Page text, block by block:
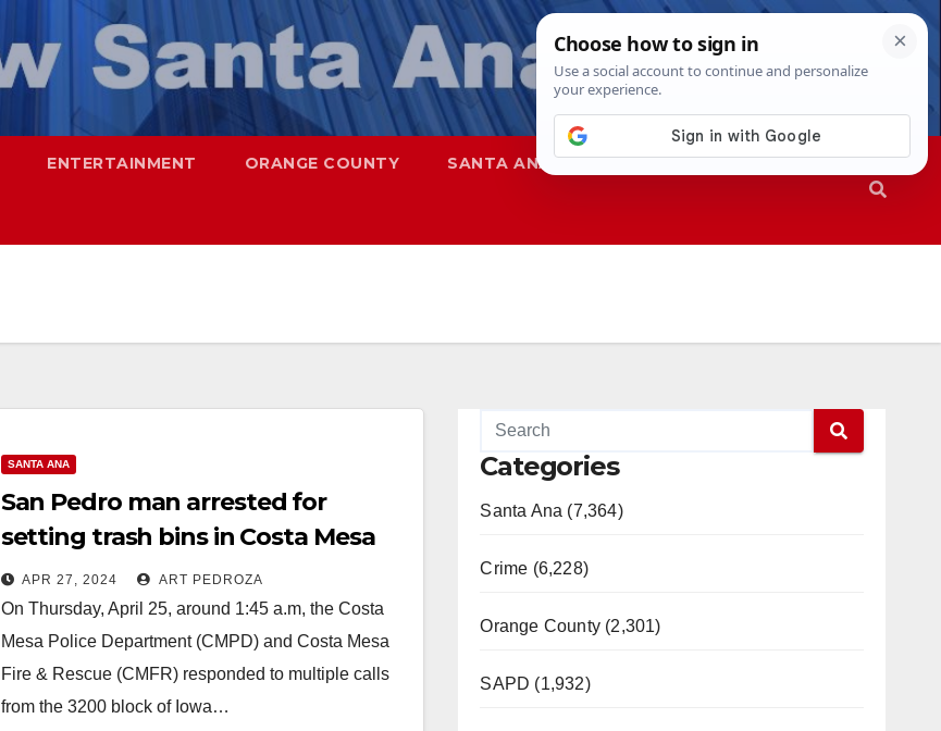
ENTERTAINMENT ORANGE COUNTY SANTA ANA SAPD
SANTA ANA
San Pedro man arrested for
setting trash bins in Costa Mesa
on fire
APR 27, 2024 ART PEDROZA
On Thursday, April 25, around 1:45 a.m, the Costa
Mesa Police Department (CMPD) and Costa Mesa
Fire & Rescue (CMFR) responded to multiple calls
from the 3200 block of Iowa…
Categories
Santa Ana (7,364)
Crime (6,228)
Orange County (2,301)
SAPD (1,932)